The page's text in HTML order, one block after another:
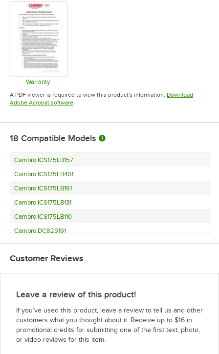
Warranty
Opens in new tab
A PDF viewer is required to view this product's information. Download
Adobe Acrobat softwareOpens in new tab
18 Compatible Models
Cambro ICS175LB157
Cambro ICS175LB401
Cambro ICS175LB191
Cambro ICS175LB131
Cambro ICS175LB110
Cambro DC825191
Cambro DC825131
Cambro DC825110
Cambro DC700401
Cambro DC700110
Cambro DC575191
Customer Reviews
Leave a review of this product!
If you’ve used this product, leave a review to tell us and other
customers what you thought about it. Receive up to $16 in
promotional credits for submitting one of the first text, photo,
or video reviews for this item.